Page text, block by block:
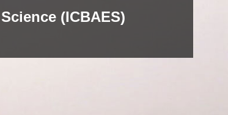
(ICBAES)